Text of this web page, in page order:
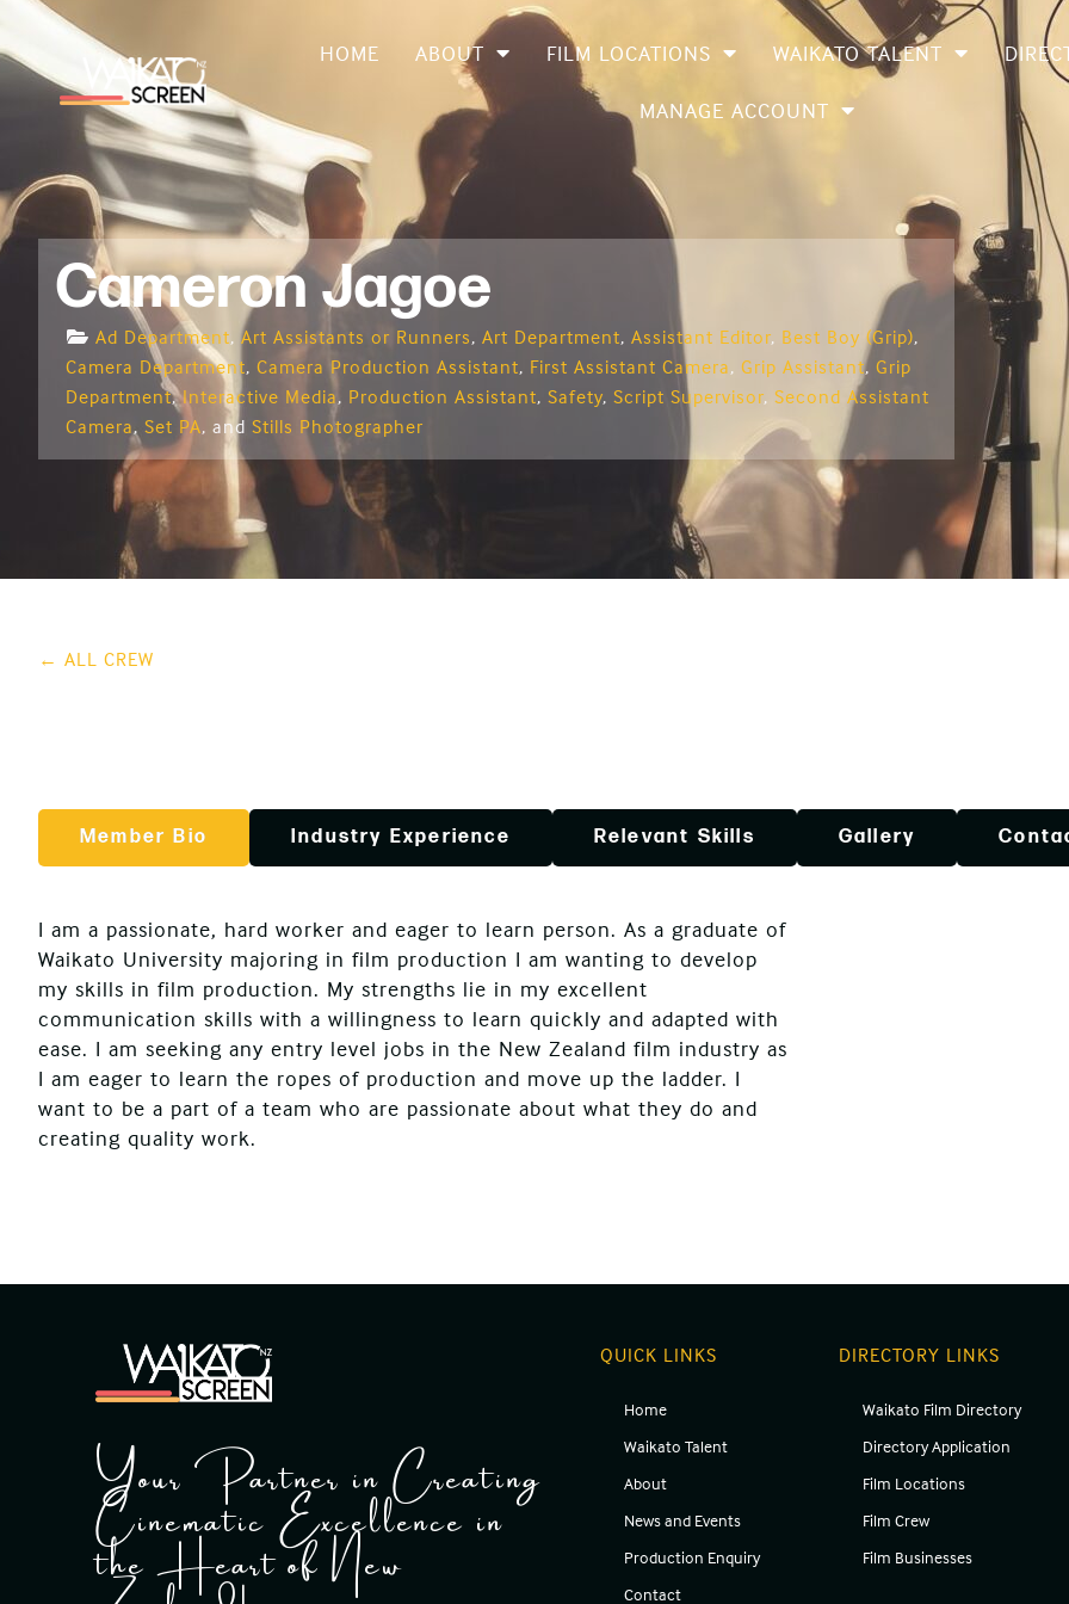
HOME ABOUT FILM LOCATIONS WAIKATO TALENT
MANAGE ACCOUNT
Cameron Jagoe
Ad Department, Art Assistants or Runners, Art Department, Assistant Editor, Best Boy (Grip),
Camera Department, Camera Production Assistant, First Assistant Camera, Grip Assistant, Grip
Department,Interactive Media, Production Assistant, Safety, Script Supervisor, Second Assistant
Camera, Set PA, and Stills Photographer
← ALL CREW
Member Bio Industry Experience Relevant Skills Gallery
I am a passionate, hard worker and eager to learn person. As a graduate of
Waikato University majoring in film production I am wanting to develop
my skills in film production. My strengths lie in my excellent
communication skills with a willingness to learn quickly and adapted with
ease. I am seeking any entry level jobs in the New Zealand film industry as
I am eager to learn the ropes of production and move up the ladder. I
want to be a part of a team who are passionate about what they do and
creating quality work.
Your Partner in Creating
Cinematic Excellence in
the Heart of New
QUICK LINKS
Home
Waikato Talent
About
News and Events
Production Enquiry
Contact
DIRECTORY LINKS
Waikato Film Directory
Directory Application
Film Locations
Film Crew
Film Businesses